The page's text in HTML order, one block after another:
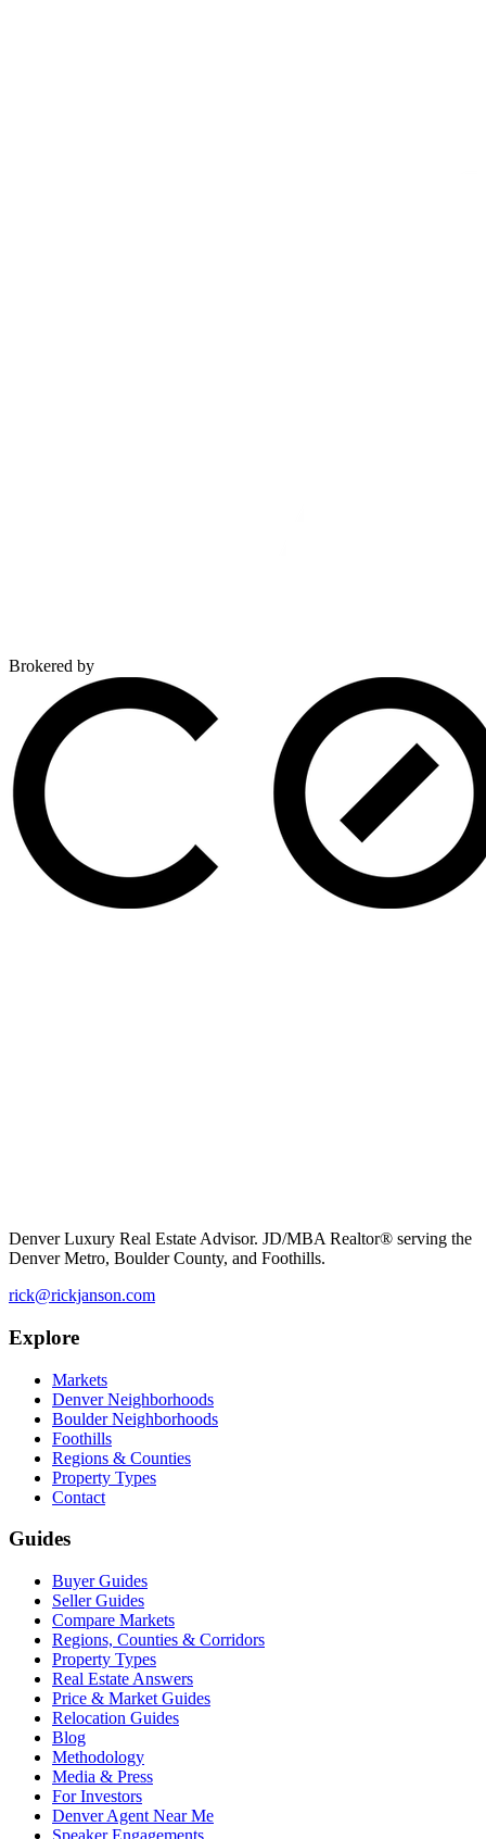
Brokered by
Denver Luxury Real Estate Advisor. JD/MBA Realtor® serving the
Denver Metro, Boulder County, and Foothills.
rick@rickjanson.com
Explore
Markets
Denver Neighborhoods
Boulder Neighborhoods
Foothills
Regions & Counties
Property Types
Contact
Guides
Buyer Guides
Seller Guides
Compare Markets
Regions, Counties & Corridors
Property Types
Real Estate Answers
Price & Market Guides
Relocation Guides
Blog
Methodology
Media & Press
For Investors
Denver Agent Near Me